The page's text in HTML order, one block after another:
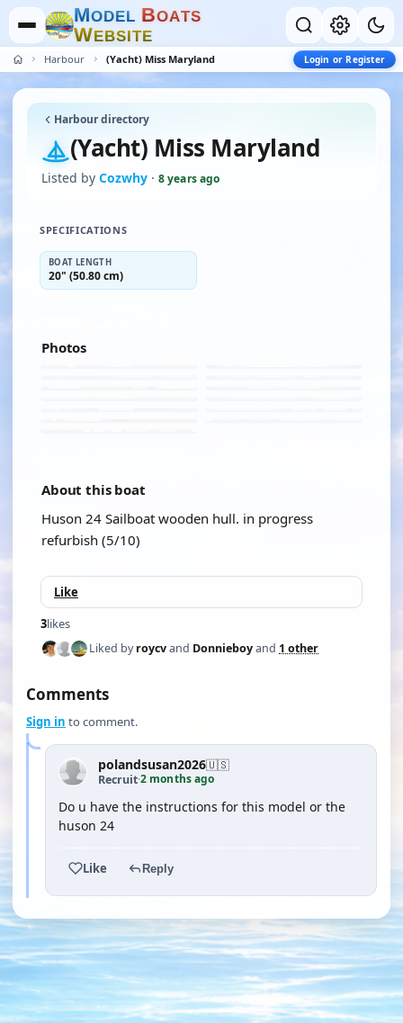
MODEL BOATS
WEBSITE
Harbour (Yacht) Miss Maryland Login or Register
Harbour directory
(Yacht) Miss Maryland
Listed by Cozwhy · 8 years ago
SPECIFICATIONS
BOAT LENGTH
20" (50.80 cm)
Photos
About this boat
Huson 24 Sailboat wooden hull. in progress
refurbish (5/10)
Like
3likes
Liked byroycvand Donnieboyand 1 other
Comments
Sign in to comment.
polandsusan2026🇺🇸
Recruit·2 months ago
Do u have the instructions for this model or the
huson 24
Like Reply